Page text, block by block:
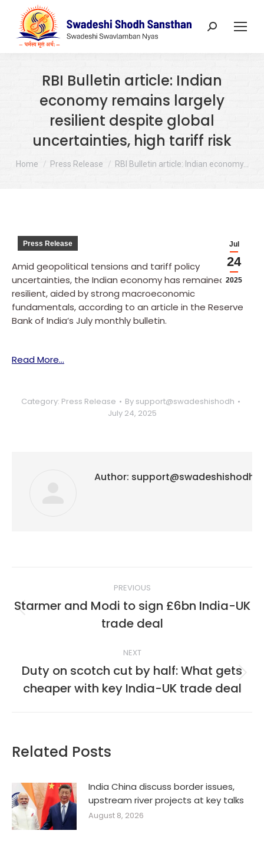
Search:
RBI Bulletin article: Indian
economy remains largely
resilient despite global
uncertainties, high tariff risk
You are here:
Home Press Release RBI Bulletin article: Indian economy…
Jul
24
2025
Press Release
Amid geopolitical tensions and tariff policy
uncertainties, the Indian economy has remained
resilient, aided by strong macroeconomic
fundamentals, according to an article in the Reserve
Bank of India’s July monthly bulletin.
Read More…
Category: Press Release By support@swadeshishodh
July 24, 2025
Author: support@swadeshishodh
navigation
PREVIOUS
Previous
post:
Starmer and Modi to sign £6bn India-UK
trade deal
NEXT
Next
post:
Duty on scotch cut by half: What gets
cheaper with key India-UK trade deal
Related Posts
India China discuss border issues,
upstream river projects at key talks
August 8, 2026